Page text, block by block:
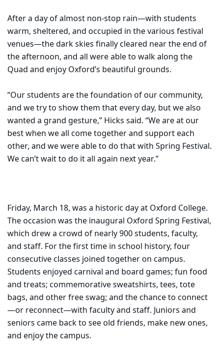
After a day of almost non-stop rain—with students
warm, sheltered, and occupied in the various festival
venues—the dark skies finally cleared near the end of
the afternoon, and all were able to walk along the
Quad and enjoy Oxford’s beautiful grounds.
“Our students are the foundation of our community,
and we try to show them that every day, but we also
wanted a grand gesture,” Hicks said. “We are at our
best when we all come together and support each
other, and we were able to do that with Spring Festival.
We can’t wait to do it all again next year.”
Friday, March 18, was a historic day at Oxford College.
The occasion was the inaugural Oxford Spring Festival,
which drew a crowd of nearly 900 students, faculty,
and staff. For the first time in school history, four
consecutive classes joined together on campus.
Students enjoyed carnival and board games; fun food
and treats; commemorative sweatshirts, tees, tote
bags, and other free swag; and the chance to connect
—or reconnect—with faculty and staff. Juniors and
seniors came back to see old friends, make new ones,
and enjoy the campus.